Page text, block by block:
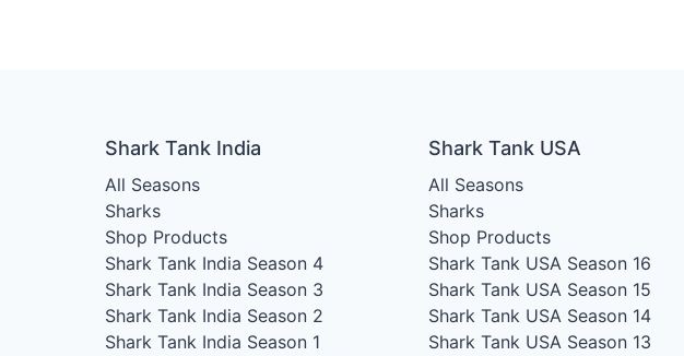
Shark Tank India
All Seasons
Sharks
Shop Products
Shark Tank India Season 4
Shark Tank India Season 3
Shark Tank India Season 2
Shark Tank India Season 1
Shark Tank USA
All Seasons
Sharks
Shop Products
Shark Tank USA Season 16
Shark Tank USA Season 15
Shark Tank USA Season 14
Shark Tank USA Season 13